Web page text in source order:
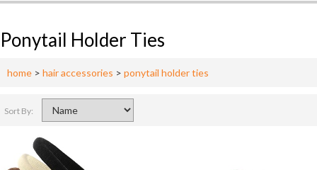
Ponytail Holder Ties
home > hair accessories > ponytail holder ties
Sort By: